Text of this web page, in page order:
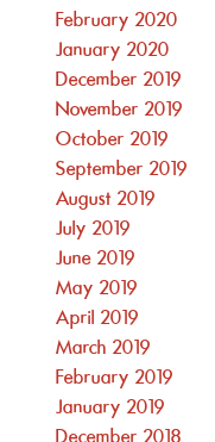
February 2020
January 2020
December 2019
November 2019
October 2019
September 2019
August 2019
July 2019
June 2019
May 2019
April 2019
March 2019
February 2019
January 2019
December 2018